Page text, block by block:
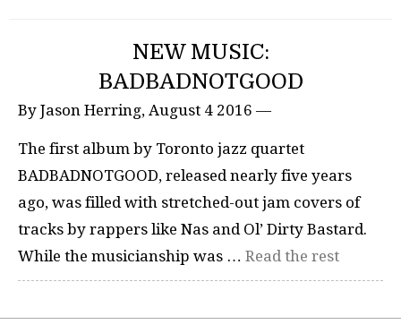
NEW MUSIC:
BADBADNOTGOOD
By Jason Herring, August 4 2016 —
The first album by Toronto jazz quartet
BADBADNOTGOOD, released nearly five years
ago, was filled with stretched-out jam covers of
tracks by rappers like Nas and Ol’ Dirty Bastard.
While the musicianship was … Read the rest